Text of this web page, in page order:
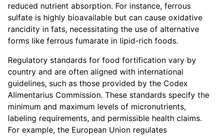
reduced nutrient absorption. For instance, ferrous
sulfate is highly bioavailable but can cause oxidative
rancidity in fats, necessitating the use of alternative
forms like ferrous fumarate in lipid-rich foods.
Regulatory standards for food fortification vary by
country and are often aligned with international
guidelines, such as those provided by the Codex
Alimentarius Commission. These standards specify the
minimum and maximum levels of micronutrients,
labeling requirements, and permissible health claims.
For example, the European Union regulates